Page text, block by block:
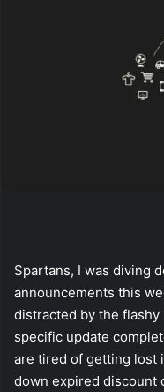
Spartans, I was diving
announcements this
distracted by the
specific update
are tired of getting lost
down expired discount